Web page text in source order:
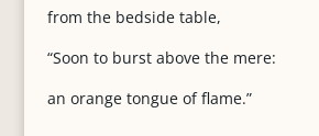
from the bedside table,
“Soon to burst above the mere:
an orange tongue of flame.”